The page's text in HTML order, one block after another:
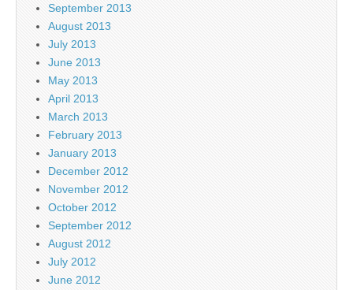
September 2013
August 2013
July 2013
June 2013
May 2013
April 2013
March 2013
February 2013
January 2013
December 2012
November 2012
October 2012
September 2012
August 2012
July 2012
June 2012